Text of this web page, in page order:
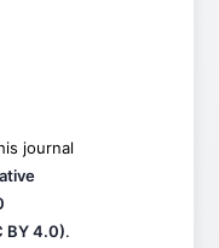
journal
BY 4.0).